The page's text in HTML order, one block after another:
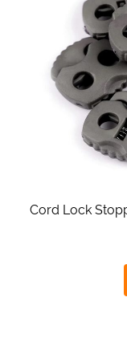
Cord Lock